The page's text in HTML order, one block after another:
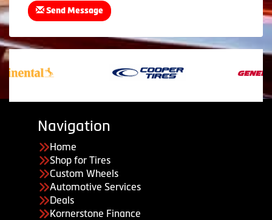
Send Message
Navigation
Home
Shop for Tires
Custom Wheels
Automotive Services
Deals
Kornerstone Finance